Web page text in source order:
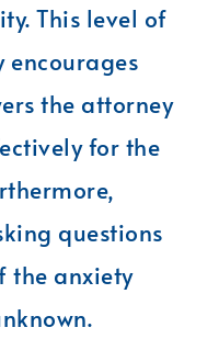
This level of
encourages
the attorney
for the
questions
the anxiety